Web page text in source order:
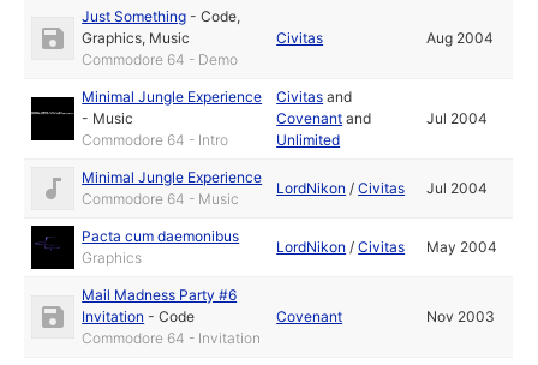
Just Something -Code,
Graphics, Music
Commodore 64 - Demo
Civitas Aug 2004
Minimal Jungle Experience
- Music
Commodore 64 - Intro
Civitas and
Covenant and
Unlimited
Jul 2004
Minimal Jungle Experience
Commodore 64 - Music
LordNikon /Civitas Jul 2004
Pacta cum daemonibus
Graphics
LordNikon /Civitas May 2004
Mail Madness Party #6
Invitation -Code
Commodore 64 - Invitation
Covenant Nov 2003